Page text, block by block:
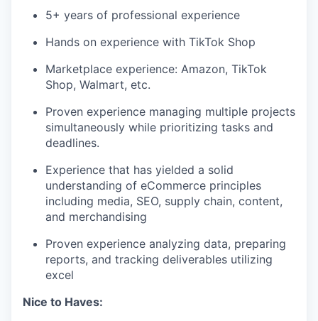
5+ years of professional experience
Hands on experience with TikTok Shop
Marketplace experience: Amazon, TikTok
Shop, Walmart, etc.
Proven experience managing multiple projects
simultaneously while prioritizing tasks and
deadlines.
Experience that has yielded a solid
understanding of eCommerce principles
including media, SEO, supply chain, content,
and merchandising
Proven experience analyzing data, preparing
reports, and tracking deliverables utilizing
excel
Nice to Haves: